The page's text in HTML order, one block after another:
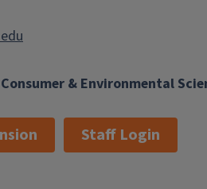
& Environmental
Staff Login